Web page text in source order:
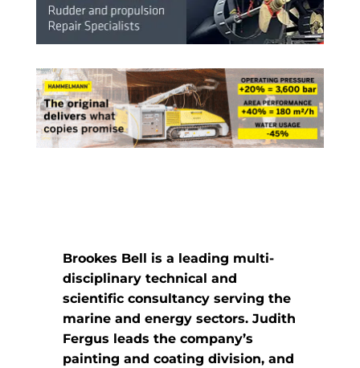
Brookes Bell is a leading multi-
disciplinary technical and
scientific consultancy serving the
marine and energy sectors. Judith
Fergus leads the company’s
painting and coating division, and